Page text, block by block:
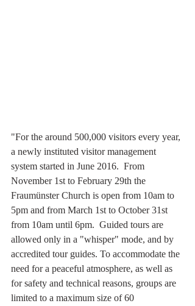
"For the around 500,000 visitors every year,
a newly instituted visitor management
system started in June 2016.  From
November 1st to February 29th the
Fraumünster Church is open from 10am to
5pm and from March 1st to October 31st
from 10am until 6pm.  Guided tours are
allowed only in a "whisper" mode, and by
accredited tour guides. To accommodate the
need for a peaceful atmosphere, as well as
for safety and technical reasons, groups are
limited to a maximum size of 60